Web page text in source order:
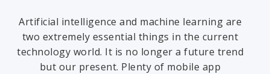
Artificial intelligence and machine learning are
two extremely essential things in the current
technology world. It is no longer a future trend
but our present. Plenty of mobile app